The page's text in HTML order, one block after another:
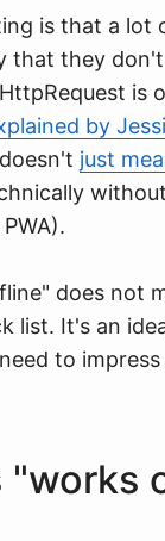
is that a lot
that they
is
by
just
does not
list. It's an
to
"works